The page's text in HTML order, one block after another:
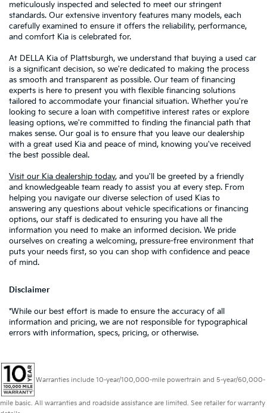
meticulously inspected and selected to meet our stringent
standards. Our extensive inventory features many models, each
carefully examined to ensure it offers the reliability, performance,
and comfort Kia is celebrated for.
At DELLA Kia of Plattsburgh, we understand that buying a used car
is a significant decision, so we're dedicated to making the process
as smooth and transparent as possible. Our team of financing
experts is here to present you with flexible financing solutions
tailored to accommodate your financial situation. Whether you're
looking to secure a loan with competitive interest rates or explore
leasing options, we're committed to finding the financial path that
makes sense. Our goal is to ensure that you leave our dealership
with a great used Kia and peace of mind, knowing you've received
the best possible deal.
Visit our Kia dealership today, and you'll be greeted by a friendly
and knowledgeable team ready to assist you at every step. From
helping you navigate our diverse selection of used Kias to
answering any questions about vehicle specifications or financing
options, our staff is dedicated to ensuring you have all the
information you need to make an informed decision. We pride
ourselves on creating a welcoming, pressure-free environment that
puts your needs first, so you can shop with confidence and peace
of mind.
Disclaimer
*While our best effort is made to ensure the accuracy of all
information and pricing, we are not responsible for typographical
errors with information, specs, pricing, or otherwise.
Warranties include 10-year/100,000-mile powertrain and 5-year/60,000-
mile basic. All warranties and roadside assistance are limited. See retailer for warranty